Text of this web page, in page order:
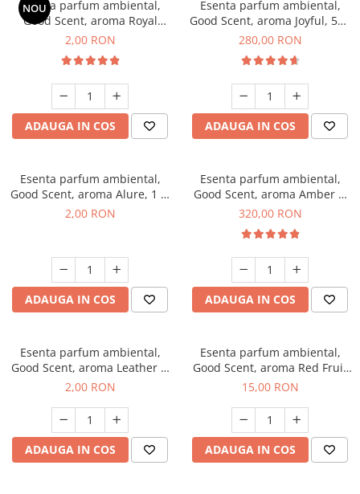
NOU
Esenta parfum ambiental,
Good Scent, aroma Royal
Tobacco, 1 g, mostra
2,00 RON
ADAUGA IN COS
Esenta parfum ambiental,
Good Scent, aroma Joyful, 500
g
280,00 RON
ADAUGA IN COS
Esenta parfum ambiental,
Good Scent, aroma Alure, 1 g,
mostra
2,00 RON
ADAUGA IN COS
Esenta parfum ambiental,
Good Scent, aroma Amber &
White Woods, 500 g
320,00 RON
ADAUGA IN COS
Esenta parfum ambiental,
Good Scent, aroma Leather &
Black Oudh, 1 g, mostra
2,00 RON
ADAUGA IN COS
Esenta parfum ambiental,
Good Scent, aroma Red Fruit
Bubble, 10 g
15,00 RON
ADAUGA IN COS